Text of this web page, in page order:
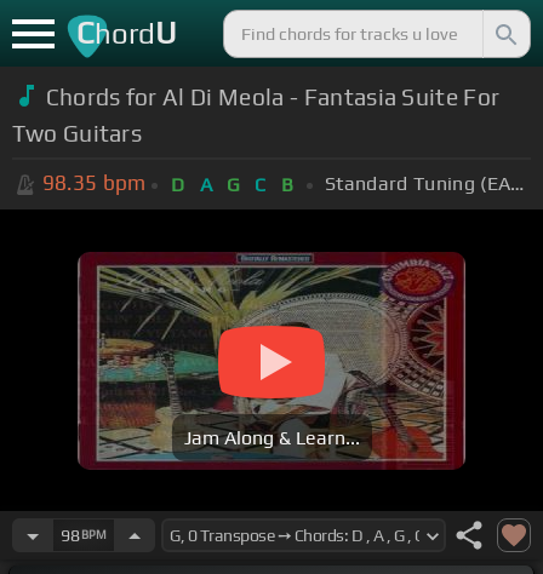
ChordU
Chords for Al Di Meola - Fantasia Suite For
Two Guitars
98.35 bpm D A G C B Standard Tuning (EADGBE)
Jam Along & Learn...
98BPM